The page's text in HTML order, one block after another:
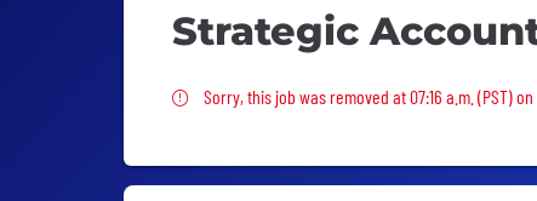
Strategic
Sorry, this job was removed
Sorry, this job was removed at 07:16 a.m. (PST)